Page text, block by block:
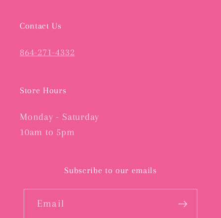
Contact Us
864-271-4332
Store Hours
Monday - Saturday
10am to 5pm
Subscribe to our emails
Email